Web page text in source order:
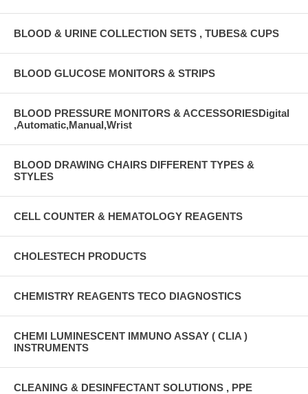
BLOOD & URINE COLLECTION SETS , TUBES& CUPS
BLOOD GLUCOSE MONITORS & STRIPS
BLOOD PRESSURE MONITORS & ACCESSORIESDigital
,Automatic,Manual,Wrist
BLOOD DRAWING CHAIRS DIFFERENT TYPES &
STYLES
CELL COUNTER & HEMATOLOGY REAGENTS
CHOLESTECH PRODUCTS
CHEMISTRY REAGENTS TECO DIAGNOSTICS
CHEMI LUMINESCENT IMMUNO ASSAY ( CLIA )
INSTRUMENTS
CLEANING & DESINFECTANT SOLUTIONS , PPE